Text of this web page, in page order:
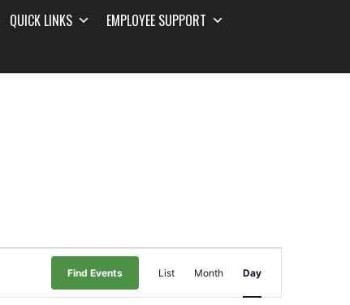
QUICK LINKS
EMPLOYEE SUPPORT
Find Events
Event
Views
List Month Day